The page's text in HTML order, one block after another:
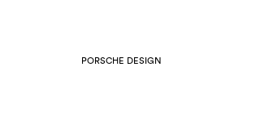
PORSCHE DESIGN